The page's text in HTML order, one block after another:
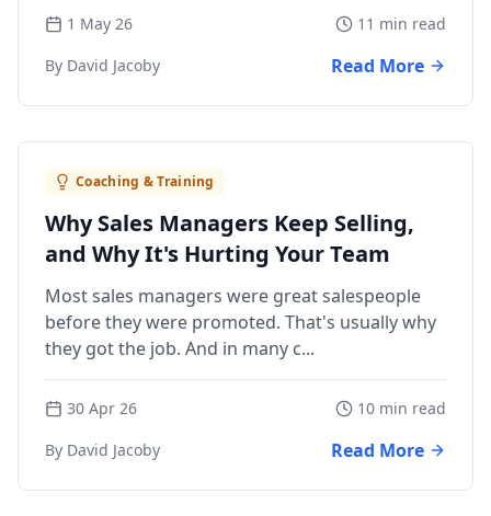
1 May 26
11 min read
By David Jacoby
Read More
Coaching & Training
Why Sales Managers Keep Selling,
and Why It's Hurting Your Team
Most sales managers were great salespeople
before they were promoted. That's usually why
they got the job. And in many c...
30 Apr 26
10 min read
By David Jacoby
Read More